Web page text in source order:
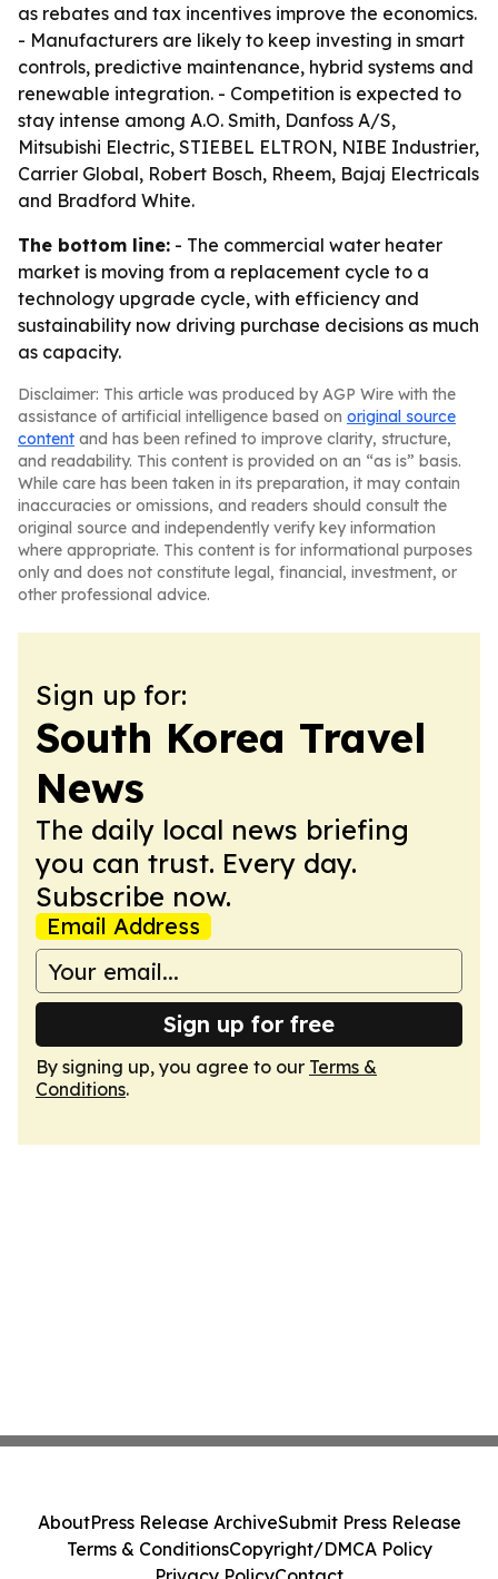
as rebates and tax incentives improve the economics.
- Manufacturers are likely to keep investing in smart
controls, predictive maintenance, hybrid systems and
renewable integration. - Competition is expected to
stay intense among A.O. Smith, Danfoss A/S,
Mitsubishi Electric, STIEBEL ELTRON, NIBE Industrier,
Carrier Global, Robert Bosch, Rheem, Bajaj Electricals
and Bradford White.
The bottom line: - The commercial water heater
market is moving from a replacement cycle to a
technology upgrade cycle, with efficiency and
sustainability now driving purchase decisions as much
as capacity.
Disclaimer: This article was produced by AGP Wire with the
assistance of artificial intelligence based on original source
content and has been refined to improve clarity, structure,
and readability. This content is provided on an “as is” basis.
While care has been taken in its preparation, it may contain
inaccuracies or omissions, and readers should consult the
original source and independently verify key information
where appropriate. This content is for informational purposes
only and does not constitute legal, financial, investment, or
other professional advice.
Sign up for:
South Korea Travel
News
The daily local news briefing
you can trust. Every day.
Subscribe now.
Email Address
Sign up for free
By signing up, you agree to our Terms &
Conditions.
AboutPress Release ArchiveSubmit Press Release
Terms & ConditionsCopyright/DMCA Policy